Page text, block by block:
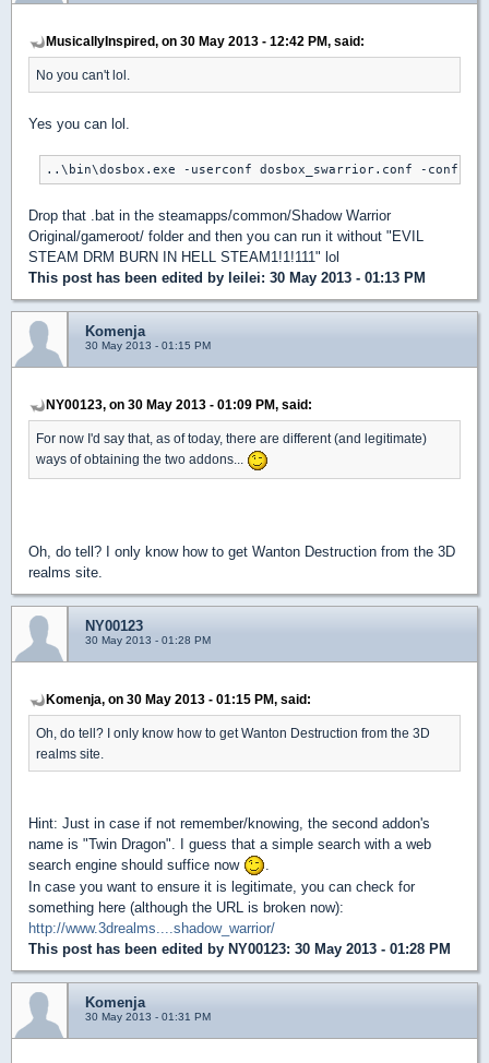
MusicallyInspired, on 30 May 2013 - 12:42 PM, said:
No you can't lol.
Yes you can lol.
..\bin\dosbox.exe -userconf dosbox_swarrior.conf -conf
Drop that .bat in the steamapps/common/Shadow Warrior
Original/gameroot/ folder and then you can run it without "EVIL
STEAM DRM BURN IN HELL STEAM1!1!111" lol
This post has been edited by leilei: 30 May 2013 - 01:13 PM
Komenja
30 May 2013 - 01:15 PM
NY00123, on 30 May 2013 - 01:09 PM, said:
For now I'd say that, as of today, there are different (and legitimate)
ways of obtaining the two addons...
Oh, do tell? I only know how to get Wanton Destruction from the 3D
realms site.
NY00123
30 May 2013 - 01:28 PM
Komenja, on 30 May 2013 - 01:15 PM, said:
Oh, do tell? I only know how to get Wanton Destruction from the 3D
realms site.
Hint: Just in case if not remember/knowing, the second addon's
name is "Twin Dragon". I guess that a simple search with a web
search engine should suffice now
In case you want to ensure it is legitimate, you can check for
something here (although the URL is broken now):
http://www.3drealms....shadow_warrior/
This post has been edited by NY00123: 30 May 2013 - 01:28 PM
Komenja
30 May 2013 - 01:31 PM